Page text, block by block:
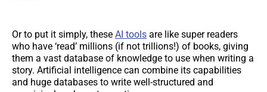
Or to put it simply, these AI tools are like super readers
who have ‘read’ millions (if not trillions!) of books, giving
them a vast database of knowledge to use when writing a
story. Artificial intelligence can combine its capabilities
and huge databases to write well-structured and